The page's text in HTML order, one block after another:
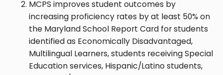
MCPS improves student outcomes by
increasing proficiency rates by at least 50% on
the Maryland School Report Card for students
identified as Economically Disadvantaged,
Multilingual Learners, students receiving Special
Education services, Hispanic/Latino students,